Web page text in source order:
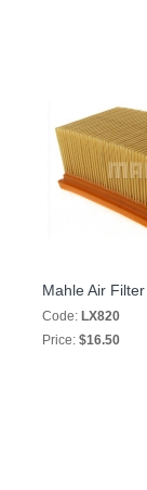
Mahle Air Filter
Code: LX820
Price:$16.50